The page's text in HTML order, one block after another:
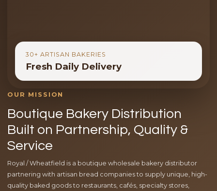
30+ ARTISAN BAKERIES
Fresh Daily Delivery
OUR MISSION
Boutique Bakery Distribution
Built on Partnership, Quality &
Service
Royal / Wheatfield is a boutique wholesale bakery distributor
partnering with artisan bread companies to supply unique, high-
quality baked goods to restaurants, cafés, specialty stores,